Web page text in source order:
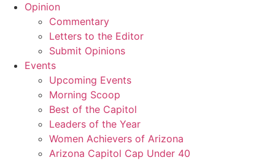
Opinion
Commentary
Letters to the Editor
Submit Opinions
Events
Upcoming Events
Morning Scoop
Best of the Capitol
Leaders of the Year
Women Achievers of Arizona
Arizona Capitol Cap Under 40